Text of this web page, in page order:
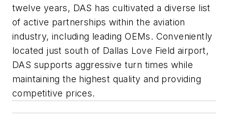
twelve years, DAS has cultivated a diverse list
of active partnerships within the aviation
industry, including leading OEMs. Conveniently
located just south of Dallas Love Field airport,
DAS supports aggressive turn times while
maintaining the highest quality and providing
competitive prices.